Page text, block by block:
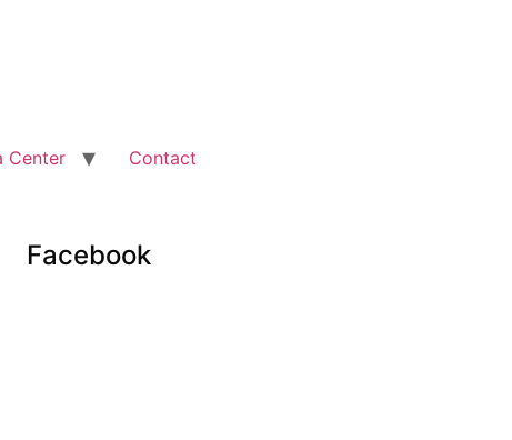
Center Contact
Facebook